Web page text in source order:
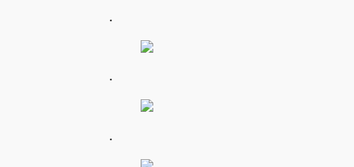
.
.
.